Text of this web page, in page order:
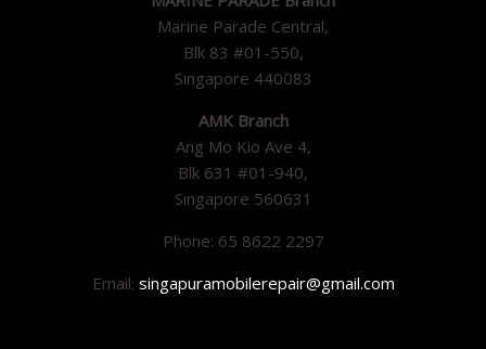
Marine Parade Central,
Blk 83 #01-550,
Singapore 440083
AMK Branch
Ang Mo Kio Ave 4,
Blk 631 #01-940,
Singapore 560631
Phone: 65 8622 2297
Email: singapuramobilerepair@gmail.com